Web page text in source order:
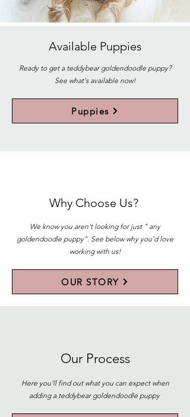
Available Puppies
Ready to get a teddybear goldendoodle puppy?
See what's available now!
Puppies
Why Choose Us?
We know you aren't looking for just " any
goldendoodle puppy". See below why you'd love
working with us!
OUR STORY
Our Process
Here you'll find out what you can expect when
adding a teddybear goldendoodle puppy